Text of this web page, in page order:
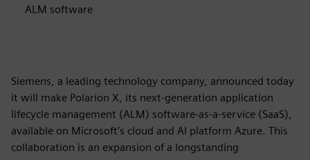
ALM software
Siemens, a leading technology company, announced today
it will make Polarion X, its next-generation application
lifecycle management (ALM) software-as-a-service (SaaS),
available on Microsoft’s cloud and AI platform Azure. This
collaboration is an expansion of a longstanding